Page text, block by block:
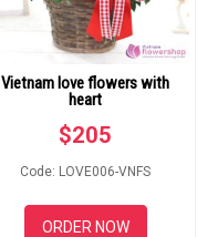
Vietnam love flowers with
heart
$205
Code: LOVE006-VNFS
ORDER NOW